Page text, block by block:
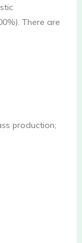
There are
production;